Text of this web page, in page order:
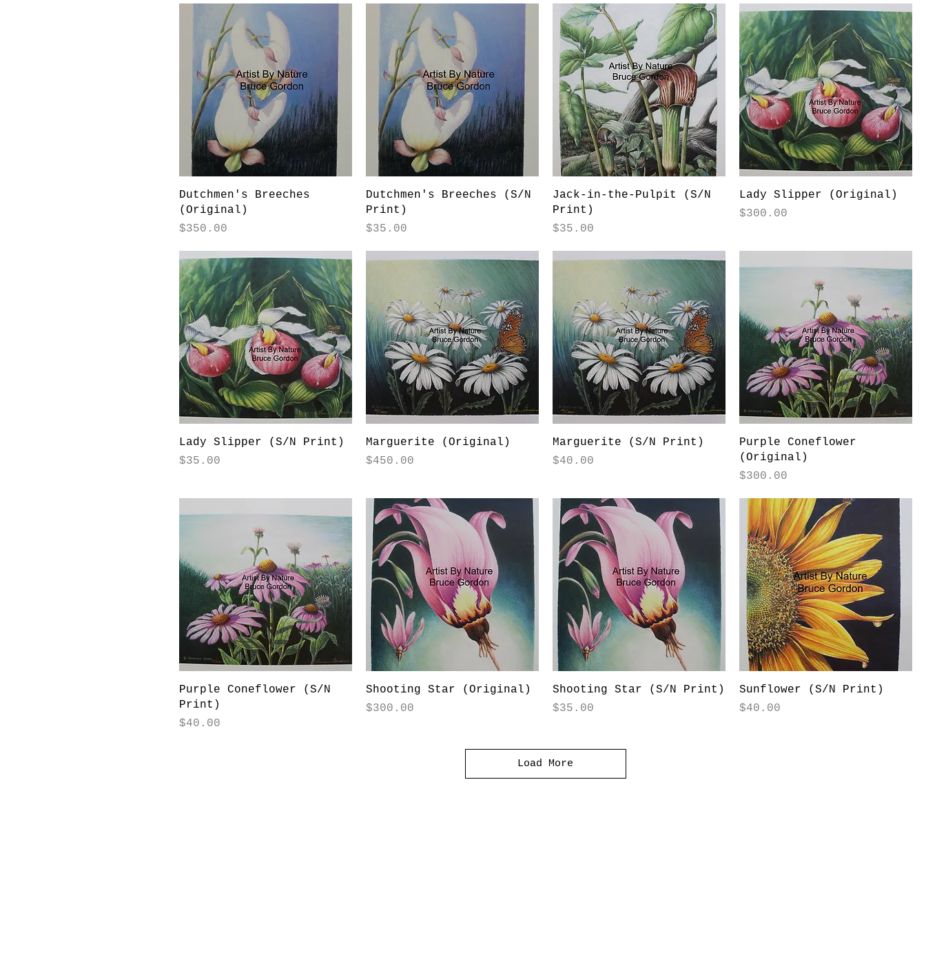
Dutchmen's Breeches
(Original)
Price
$350.00
Dutchmen's Breeches (S/N
Print)
Price
$35.00
Jack-in-the-Pulpit (S/N
Print)
Price
$35.00
Lady Slipper (Original)
Price
$300.00
Lady Slipper (S/N Print)
Price
$35.00
Marguerite (Original)
Price
$450.00
Marguerite (S/N Print)
Price
$40.00
Purple Coneflower
(Original)
Price
$300.00
Purple Coneflower (S/N
Print)
Price
$40.00
Shooting Star (Original)
Price
$300.00
Shooting Star (S/N Print)
Price
$35.00
Sunflower (S/N Print)
Price
$40.00
Load More